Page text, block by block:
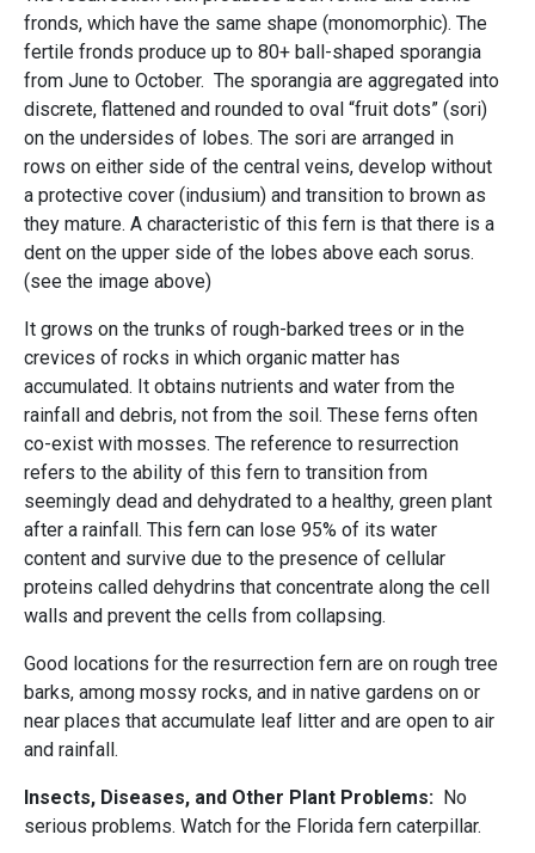
fronds, which have the same shape (monomorphic). The
fertile fronds produce up to 80+ ball-shaped sporangia
from June to October. The sporangia are aggregated into
discrete, flattened and rounded to oval “fruit dots” (sori)
on the undersides of lobes. The sori are arranged in
rows on either side of the central veins, develop without
a protective cover (indusium) and transition to brown as
they mature. A characteristic of this fern is that there is a
dent on the upper side of the lobes above each sorus.
(see the image above)
It grows on the trunks of rough-barked trees or in the
crevices of rocks in which organic matter has
accumulated. It obtains nutrients and water from the
rainfall and debris, not from the soil. These ferns often
co-exist with mosses. The reference to resurrection
refers to the ability of this fern to transition from
seemingly dead and dehydrated to a healthy, green plant
after a rainfall. This fern can lose 95% of its water
content and survive due to the presence of cellular
proteins called dehydrins that concentrate along the cell
walls and prevent the cells from collapsing.
Good locations for the resurrection fern are on rough tree
barks, among mossy rocks, and in native gardens on or
near places that accumulate leaf litter and are open to air
and rainfall.
Insects, Diseases, and Other Plant Problems: No
serious problems. Watch for the Florida fern caterpillar.